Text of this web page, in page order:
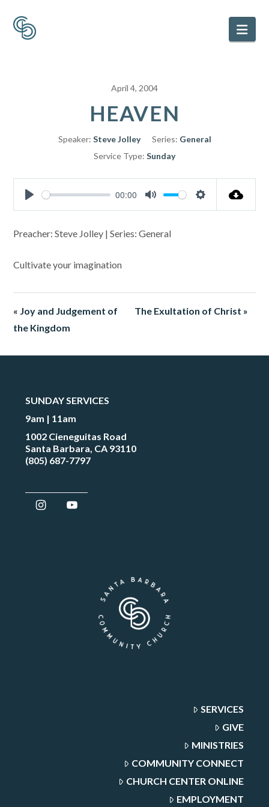
April 4, 2004
HEAVEN
Speaker: Steve Jolley Series: General
Service Type: Sunday
Play
00:00
Mute Settings
Preacher: Steve Jolley | Series: General
Cultivate your imagination
« Joy and Judgement of
the Kingdom
The Exultation of Christ »
SUNDAY SERVICES
9am | 11am
1002 Cieneguitas Road
Santa Barbara, CA 93110
(805) 687-7797
SERVICES
GIVE
MINISTRIES
COMMUNITY CONNECT
CHURCH CENTER ONLINE
EMPLOYMENT